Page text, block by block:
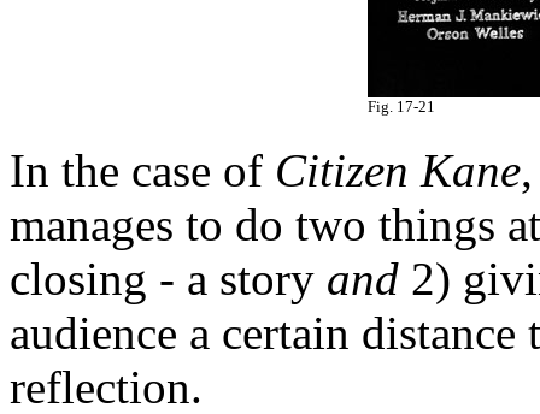
Fig. 17-21
In the case of Citizen Kane
manages to do two things
closing - a story and 2)
audience a certain
reflection.